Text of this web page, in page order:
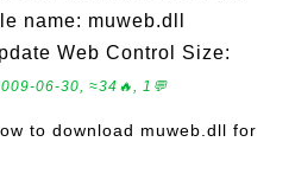
name: muweb.dll
Web Control Size:
06-30, ≈34🔥, 1💬
to download muweb.dll for